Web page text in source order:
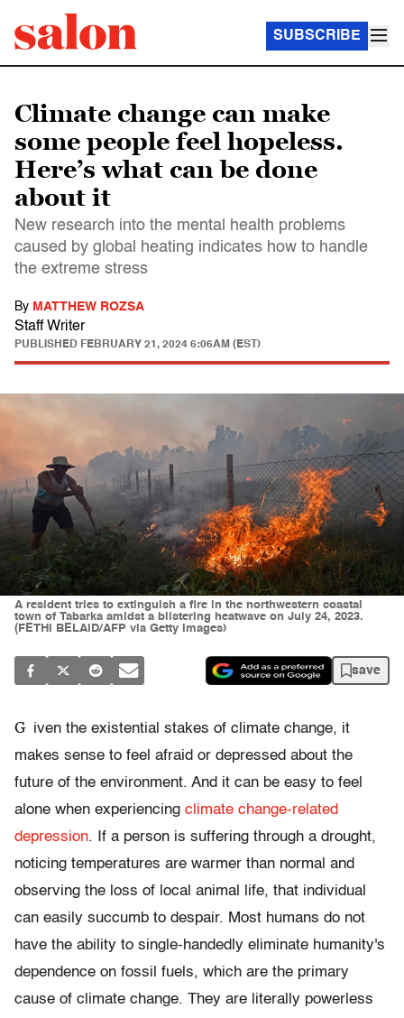
SUBSCRIBE
Climate change can make
some people feel hopeless.
Here’s what can be done
about it
New research into the mental health problems
caused by global heating indicates how to handle
the extreme stress
By MATTHEW ROZSA
Staff Writer
PUBLISHED FEBRUARY 21, 2024 6:06AM (EST)
A resident tries to extinguish a fire in the northwestern coastal
town of Tabarka amidst a blistering heatwave on July 24, 2023.
(FETHI BELAID/AFP via Getty Images)
save
G iven the existential stakes of climate change, it
makes sense to feel afraid or depressed about the
future of the environment. And it can be easy to feel
alone when experiencing climate change-related
depression. If a person is suffering through a drought,
noticing temperatures are warmer than normal and
observing the loss of local animal life, that individual
can easily succumb to despair. Most humans do not
have the ability to single-handedly eliminate humanity's
dependence on fossil fuels, which are the primary
cause of climate change. They are literally powerless